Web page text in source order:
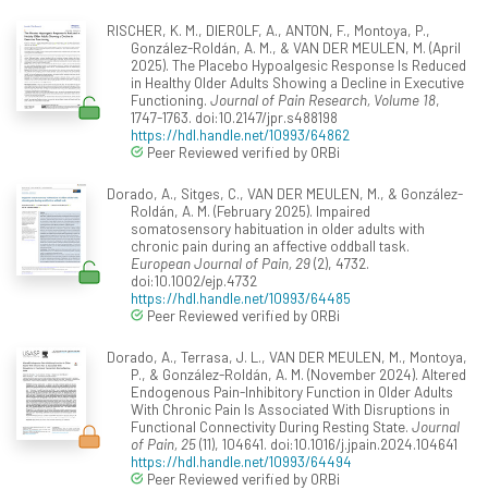
RISCHER, K. M., DIEROLF, A., ANTON, F., Montoya, P.,
González-Roldán, A. M., & VAN DER MEULEN, M. (April
2025). The Placebo Hypoalgesic Response Is Reduced
in Healthy Older Adults Showing a Decline in Executive
Functioning. Journal of Pain Research, Volume 18,
1747-1763. doi:10.2147/jpr.s488198
https://hdl.handle.net/10993/64862
Peer Reviewed verified by ORBi
Dorado, A., Sitges, C., VAN DER MEULEN, M., & González-
Roldán, A. M. (February 2025). Impaired
somatosensory habituation in older adults with
chronic pain during an affective oddball task.
European Journal of Pain, 29(2), 4732.
doi:10.1002/ejp.4732
https://hdl.handle.net/10993/64485
Peer Reviewed verified by ORBi
Dorado, A., Terrasa, J. L., VAN DER MEULEN, M., Montoya,
P., & González-Roldán, A. M. (November 2024). Altered
Endogenous Pain-Inhibitory Function in Older Adults
With Chronic Pain Is Associated With Disruptions in
Functional Connectivity During Resting State. Journal
of Pain, 25(11), 104641. doi:10.1016/j.jpain.2024.104641
https://hdl.handle.net/10993/64494
Peer Reviewed verified by ORBi